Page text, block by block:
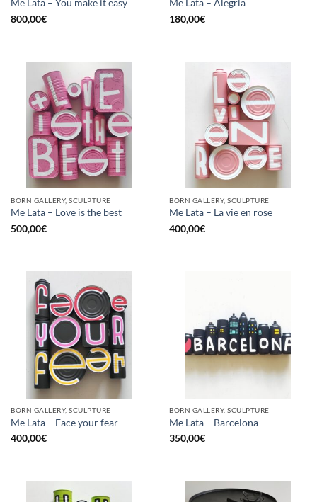
Me Lata – You make it easy
800,00€
Me Lata – Alegria
180,00€
BORN GALLERY, SCULPTURE
Me Lata – Love is the best
500,00€
BORN GALLERY, SCULPTURE
Me Lata – La vie en rose
400,00€
BORN GALLERY, SCULPTURE
Me Lata – Face your fear
400,00€
BORN GALLERY, SCULPTURE
Me Lata – Barcelona
350,00€